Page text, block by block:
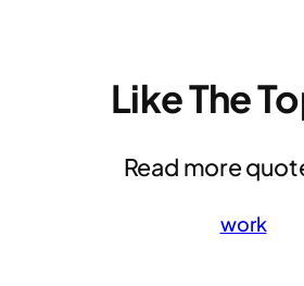
Like The
Read more
work